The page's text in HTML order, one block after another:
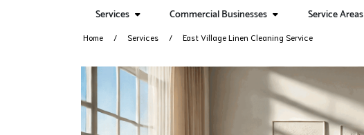
Services Commercial Businesses Service Areas
Home Services East Village Linen Cleaning Service